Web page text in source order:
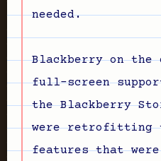
needed.
Blackberry on the
full-screen
the Blackberry
were retrofitting
features that